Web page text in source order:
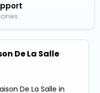
De La Salle
De La Salle in